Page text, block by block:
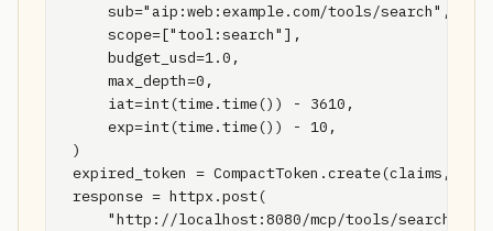
    sub="aip:web:example.com/tools/search",
    scope=["tool:search"],
    budget_usd=1.0,
    max_depth=0,
    iat=int(time.time()) - 3610,
    exp=int(time.time()) - 10,
)
expired_token = CompactToken.create(claims, kp)
response = httpx.post(
    "http://localhost:8080/mcp/tools/search",